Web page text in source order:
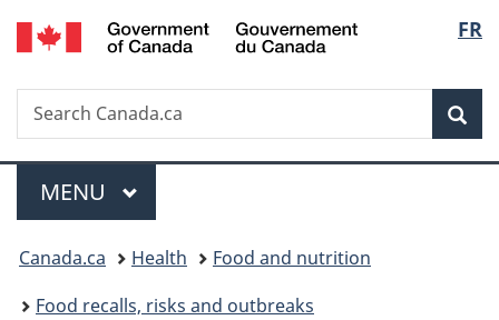
Skip
to
Skip
to
Switch
to
FR
Search
Search
Canada.ca
Menu
MAIN
MENU
You
are
Canada.ca Health
Food and nutrition
Food recalls, risks and outbreaks